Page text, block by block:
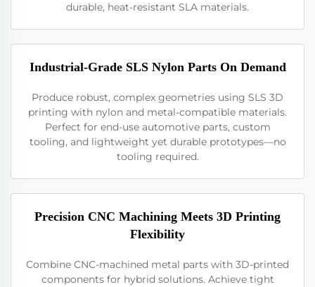
durable, heat-resistant SLA materials.
Industrial-Grade SLS Nylon Parts On Demand
Produce robust, complex geometries using SLS 3D
printing with nylon and metal-compatible materials.
Perfect for end-use automotive parts, custom
tooling, and lightweight yet durable prototypes—no
tooling required.
Precision CNC Machining Meets 3D Printing
Flexibility
Combine CNC-machined metal parts with 3D-printed
components for hybrid solutions. Achieve tight